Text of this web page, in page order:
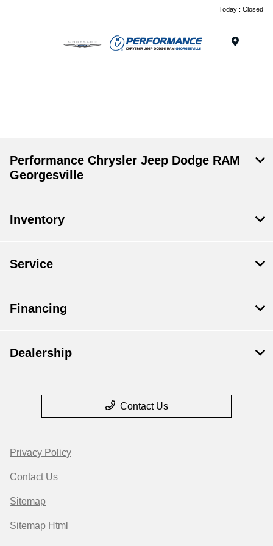
Today : Closed
Performance Chrysler Jeep Dodge RAM
Georgesville
Inventory
Service
Financing
Dealership
Contact Us
Privacy Policy
Contact Us
Sitemap
Sitemap Html